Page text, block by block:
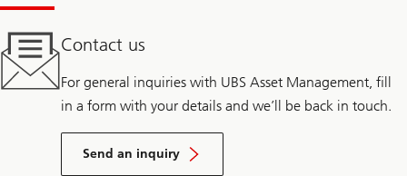
Contact us
For general inquiries with UBS Asset Management, fill
in a form with your details and we’ll be back in touch.
Send an inquiry